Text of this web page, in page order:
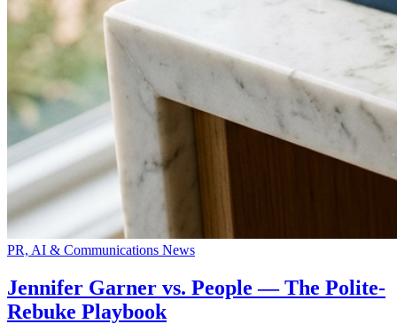
PR, AI & Communications News
Jennifer Garner vs. People — The Polite-
Rebuke Playbook